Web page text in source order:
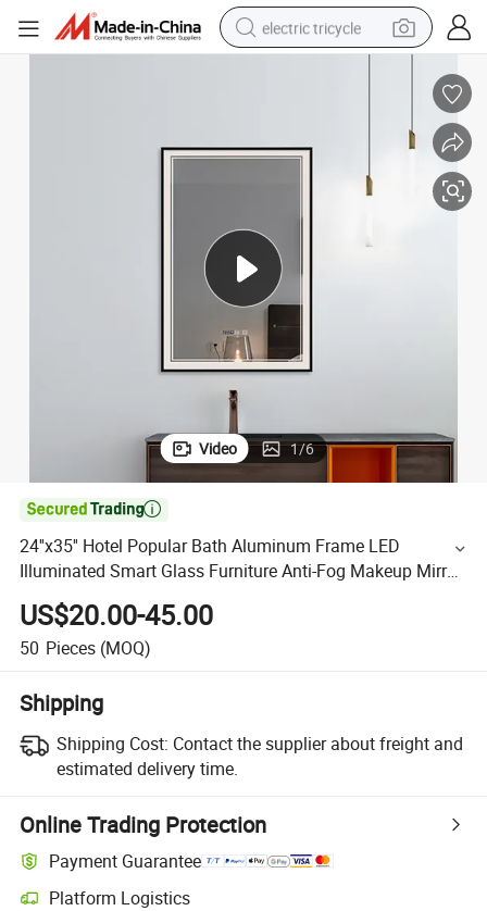
electric tricycle
racing motorcycle
container house
reagent
powder
Video 1/6

24''x35'' Hotel Popular Bath Aluminum Frame LED
Illuminated Smart Glass Furniture Anti-Fog Makeup Mirror
with Light
US$20.00-45.00
50 Pieces (MOQ)
Shipping
Shipping Cost: Contact the supplier about freight and
estimated delivery time.
Online Trading Protection
Payment Guarantee
Platform Logistics